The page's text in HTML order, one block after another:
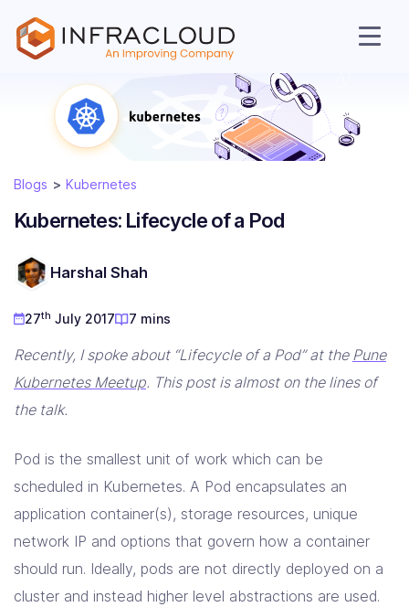
AI Cloud
Solutions
Resources
Company
Contact Us
Blogs Kubernetes
Kubernetes: Lifecycle of a Pod
Harshal Shah
27th July 2017 7 mins
Recently, I spoke about “Lifecycle of a Pod” at the Pune
Kubernetes Meetup. This post is almost on the lines of
the talk.
Pod is the smallest unit of work which can be
scheduled in Kubernetes. A Pod encapsulates an
application container(s), storage resources, unique
network IP and options that govern how a container
should run. Ideally, pods are not directly deployed on a
cluster and instead higher level abstractions are used.